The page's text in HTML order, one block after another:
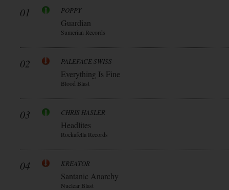
01 POPPY
Guardian
Sumerian Records
02 PALEFACE SWISS
Everything Is Fine
Blood Blast
03 CHRIS HASLER
Headlites
Rockafella Records
04 KREATOR
Santanic Anarchy
Nuclear Blast